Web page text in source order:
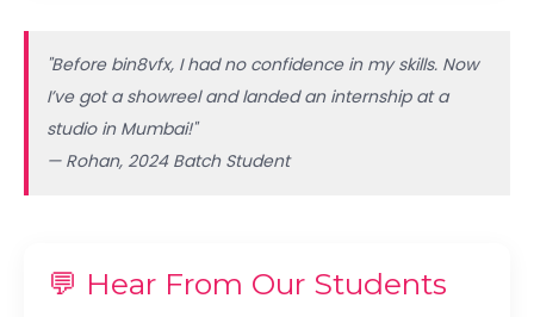
"Before bin8vfx, I had no confidence in my skills. Now
I’ve got a showreel and landed an internship at a
studio in Mumbai!"
— Rohan, 2024 Batch Student
💬 Hear From Our Students